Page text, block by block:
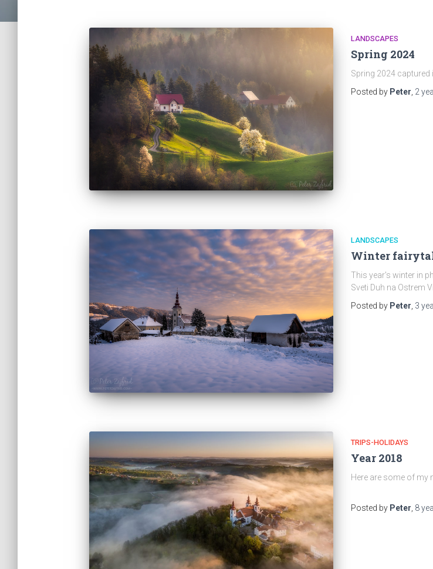
LANDSCAPES
Spring 2024
Spring 2024 captured
Posted by Peter 2
LANDSCAPES
Winter
This year's winter in
Sveti Duh na Ostrem
Posted by Peter 3
TRIPS-HOLIDAYS
Year 2018
Here are some of my
Posted by Peter 8